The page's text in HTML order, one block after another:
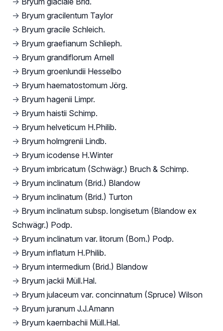
→ Bryum gracilentum Taylor
→ Bryum gracile Schleich.
→ Bryum graefianum Schlieph.
→ Bryum grandiflorum Arnell
→ Bryum groenlundii Hesselbo
→ Bryum haematostomum Jörg.
→ Bryum hagenii Limpr.
→ Bryum haistii Schimp.
→ Bryum helveticum H.Philib.
→ Bryum holmgrenii Lindb.
→ Bryum icodense H.Winter
→ Bryum imbricatum (Schwägr.) Bruch & Schimp.
→ Bryum inclinatum (Brid.) Blandow
→ Bryum inclinatum (Brid.) Turton
→ Bryum inclinatum subsp. longisetum (Blandow ex
Schwägr.) Podp.
→ Bryum inclinatum var. litorum (Bom.) Podp.
→ Bryum inflatum H.Philib.
→ Bryum intermedium (Brid.) Blandow
→ Bryum jackii Müll.Hal.
→ Bryum julaceum var. concinnatum (Spruce) Wilson
→ Bryum juranum J.J.Amann
→ Bryum kaernbachii Müll.Hal.